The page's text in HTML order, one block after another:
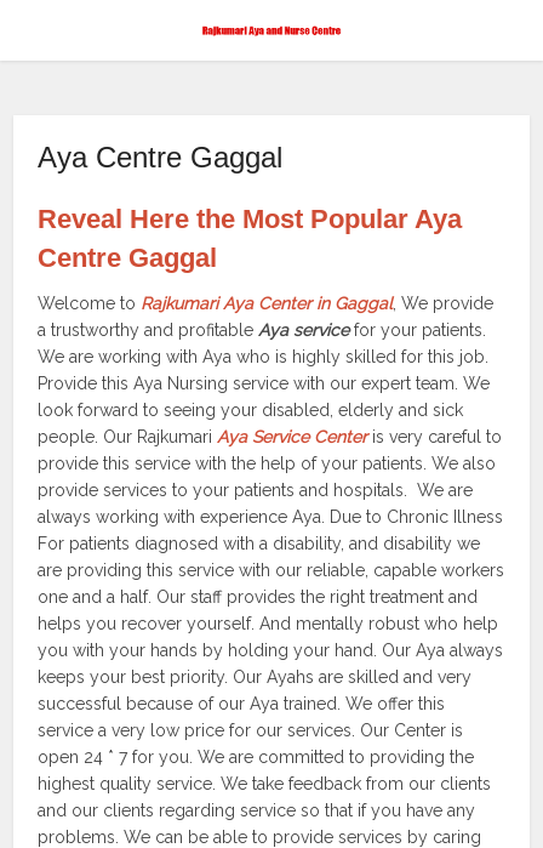
Aya Centre Gaggal
Reveal Here the Most Popular Aya
Centre Gaggal
Welcome to Rajkumari Aya Center in Gaggal, We provide
a trustworthy and profitableAya servicefor your patients.
We are working with Aya who is highly skilled for this job.
Provide this Aya Nursing service with our expert team. We
look forward to seeing your disabled, elderly and sick
people. Our RajkumariAya Service Centeris very careful to
provide this service with the help of your patients. We also
provide services to your patients and hospitals. We are
always working with experience Aya. Due to Chronic Illness
For patients diagnosed with a disability, and disability we
are providing this service with our reliable, capable workers
one and a half. Our staff provides the right treatment and
helps you recover yourself. And mentally robust who help
you with your hands by holding your hand. Our Aya always
keeps your best priority. Our Ayahs are skilled and very
successful because of our Aya trained. We offer this
service a very low price for our services. Our Center is
open 24 * 7 for you. We are committed to providing the
highest quality service. We take feedback from our clients
and our clients regarding service so that if you have any
problems. We can be able to provide services by caring